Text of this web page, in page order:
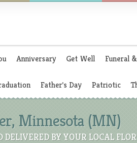
Anniversary Get Well Funeral
Father's Day Patriotic
Minnesota (MN)
BY YOUR LOCAL